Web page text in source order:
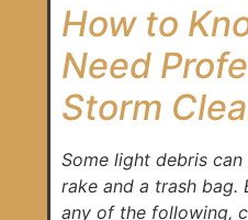
How to
Need
Storm
Some light debris
rake and a trash bag.
any of the following,